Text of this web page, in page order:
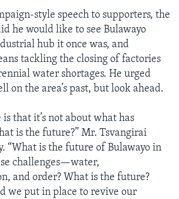
style speech to supporters, the
he would like to see Bulawayo
hub it once was, and
tackling the closing of factories
water shortages. He urged
on the area’s past, but look ahead.
is that it’s not about what has
is the future?” Mr. Tsvangirai
“What is the future of Bulawayo in
challenges—water,
and order? What is the future?
we put in place to revive our